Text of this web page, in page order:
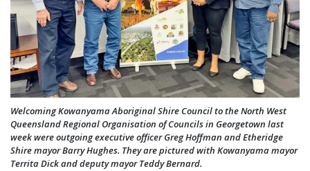
Welcoming Kowanyama Aboriginal Shire Council to the North West
Queensland Regional Organisation of Councils in Georgetown last
week were outgoing executive officer Greg Hoffman and Etheridge
Shire mayor Barry Hughes. They are pictured with Kowanyama mayor
Territa Dick and deputy mayor Teddy Bernard.